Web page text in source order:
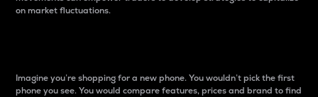
on market fluctuations.
Imagine you’re shopping for a new phone. You wouldn’t pick the first
phone you see. You would compare features, prices and brand to find